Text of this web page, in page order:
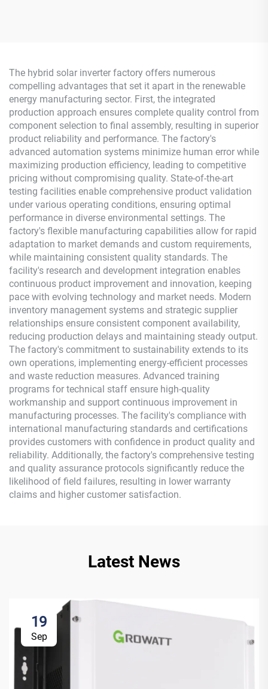
The hybrid solar inverter factory offers numerous
compelling advantages that set it apart in the renewable
energy manufacturing sector. First, the integrated
production approach ensures complete quality control from
component selection to final assembly, resulting in superior
product reliability and performance. The factory's
advanced automation systems minimize human error while
maximizing production efficiency, leading to competitive
pricing without compromising quality. State-of-the-art
testing facilities enable comprehensive product validation
under various operating conditions, ensuring optimal
performance in diverse environmental settings. The
factory's flexible manufacturing capabilities allow for rapid
adaptation to market demands and custom requirements,
while maintaining consistent quality standards. The
facility's research and development integration enables
continuous product improvement and innovation, keeping
pace with evolving technology and market needs. Modern
inventory management systems and strategic supplier
relationships ensure consistent component availability,
reducing production delays and maintaining steady output.
The factory's commitment to sustainability extends to its
own operations, implementing energy-efficient processes
and waste reduction measures. Advanced training
programs for technical staff ensure high-quality
workmanship and support continuous improvement in
manufacturing processes. The facility's compliance with
international manufacturing standards and certifications
provides customers with confidence in product quality and
reliability. Additionally, the factory's comprehensive testing
and quality assurance protocols significantly reduce the
likelihood of field failures, resulting in lower warranty
claims and higher customer satisfaction.
Latest News
19
Sep